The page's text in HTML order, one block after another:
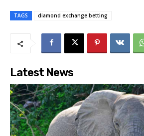
TAGS diamond exchange betting
Latest News